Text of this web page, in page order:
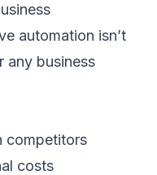
automation isn’t
any business
competitors
costs